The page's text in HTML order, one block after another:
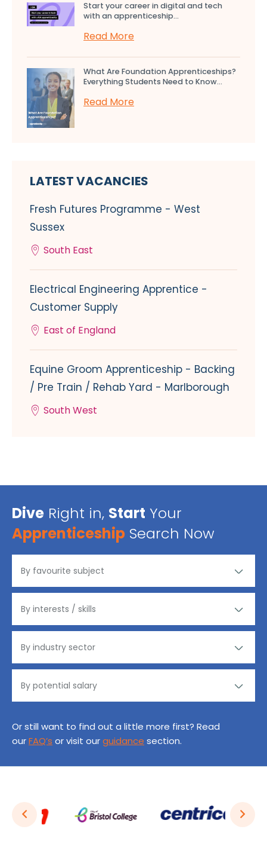
Start your career in digital and tech
with an apprenticeship...
Read More
What Are Foundation Apprenticeships?
Everything Students Need to Know...
Read More
LATEST VACANCIES
Fresh Futures Programme - West
Sussex
South East
Electrical Engineering Apprentice -
Customer Supply
East of England
Equine Groom Apprenticeship - Backing
/ Pre Train / Rehab Yard - Marlborough
South West
Dive Right in, Start Your
Apprenticeship Search Now
Or still want to find out a little more first? Read
ourFAQ’s or visit ourguidance section.